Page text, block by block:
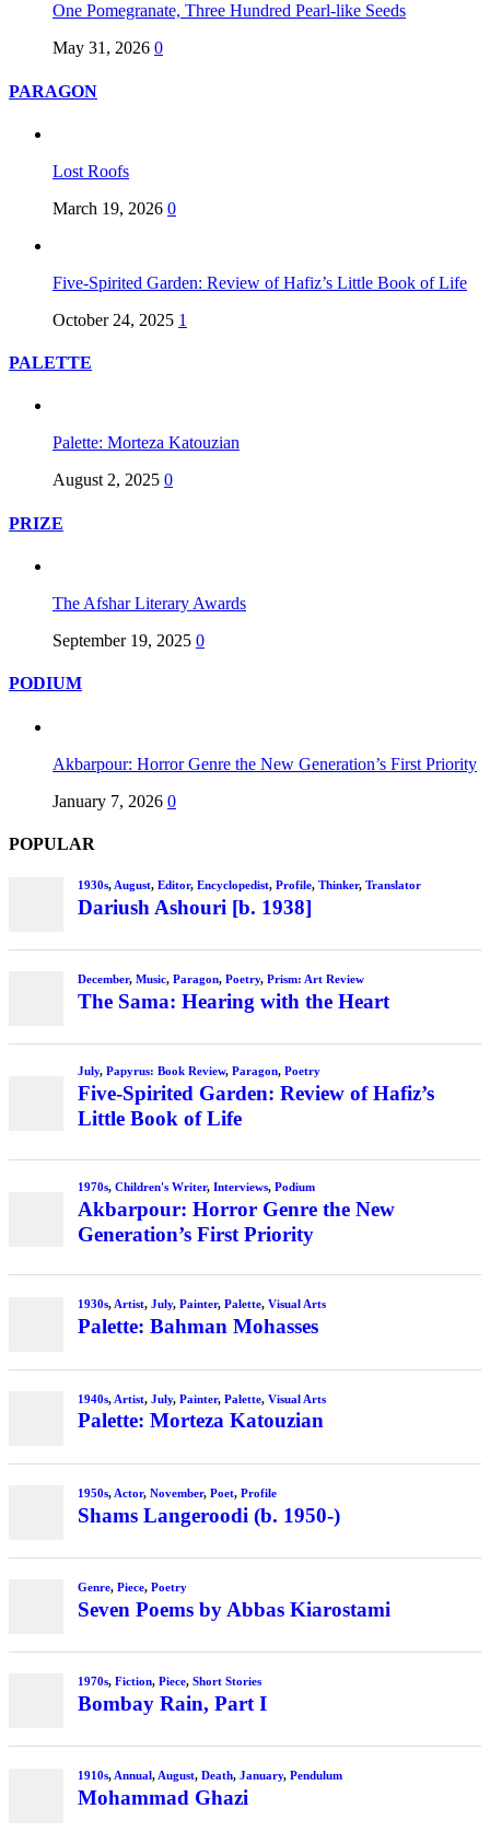
One Pomegranate, Three Hundred Pearl-like Seeds
May 31, 2026 0
PARAGON
Lost Roofs
March 19, 2026 0
Five-Spirited Garden: Review of Hafiz’s Little Book of Life
October 24, 2025 1
PALETTE
Palette: Morteza Katouzian
August 2, 2025 0
PRIZE
The Afshar Literary Awards
September 19, 2025 0
PODIUM
Akbarpour: Horror Genre the New Generation’s First Priority
January 7, 2026 0
POPULAR